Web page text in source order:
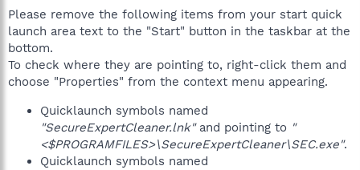
Please remove the following items from your start quick
launch area text to the "Start" button in the taskbar at the
bottom.
To check where they are pointing to, right-click them and
choose "Properties" from the context menu appearing.
Quicklaunch symbols named
"SecureExpertCleaner.lnk"and pointing to "
<$PROGRAMFILES>\SecureExpertCleaner\SEC.exe".
Quicklaunch symbols named